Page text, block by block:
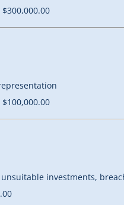
$300,000.00
$100,000.00
investments,